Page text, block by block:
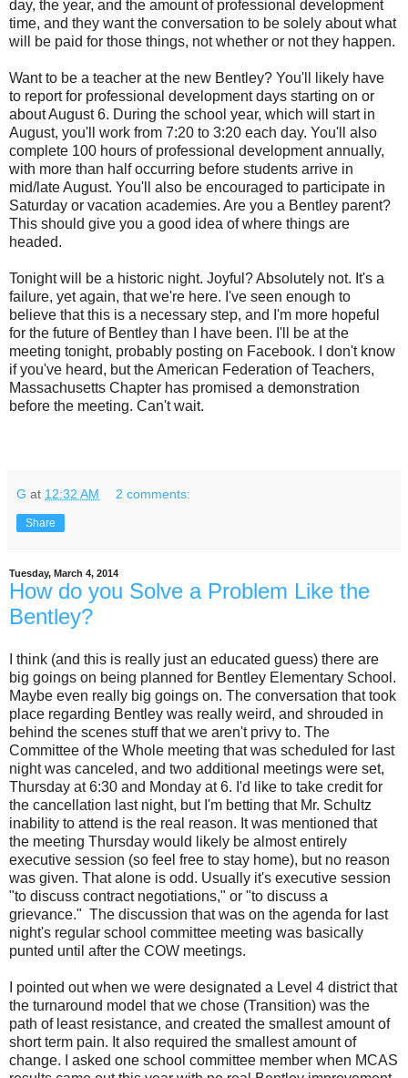
day, the year, and the amount of professional development
time, and they want the conversation to be solely about what
will be paid for those things, not whether or not they happen.
Want to be a teacher at the new Bentley? You'll likely have
to report for professional development days starting on or
about August 6. During the school year, which will start in
August, you'll work from 7:20 to 3:20 each day. You'll also
complete 100 hours of professional development annually,
with more than half occurring before students arrive in
mid/late August. You'll also be encouraged to participate in
Saturday or vacation academies. Are you a Bentley parent?
This should give you a good idea of where things are
headed.
Tonight will be a historic night. Joyful? Absolutely not. It's a
failure, yet again, that we're here. I've seen enough to
believe that this is a necessary step, and I'm more hopeful
for the future of Bentley than I have been. I'll be at the
meeting tonight, probably posting on Facebook. I don't know
if you've heard, but the American Federation of Teachers,
Massachusetts Chapter has promised a demonstration
before the meeting. Can't wait.
G at 12:32 AM 2 comments:
Share
Tuesday, March 4, 2014
How do you Solve a Problem Like the
Bentley?
I think (and this is really just an educated guess) there are
big goings on being planned for Bentley Elementary School.
Maybe even really big goings on. The conversation that took
place regarding Bentley was really weird, and shrouded in
behind the scenes stuff that we aren't privy to. The
Committee of the Whole meeting that was scheduled for last
night was canceled, and two additional meetings were set,
Thursday at 6:30 and Monday at 6. I'd like to take credit for
the cancellation last night, but I'm betting that Mr. Schultz
inability to attend is the real reason. It was mentioned that
the meeting Thursday would likely be almost entirely
executive session (so feel free to stay home), but no reason
was given. That alone is odd. Usually it's executive session
"to discuss contract negotiations," or "to discuss a
grievance." The discussion that was on the agenda for last
night's regular school committee meeting was basically
punted until after the COW meetings.
I pointed out when we were designated a Level 4 district that
the turnaround model that we chose (Transition) was the
path of least resistance, and created the smallest amount of
short term pain. It also required the smallest amount of
change. I asked one school committee member when MCAS